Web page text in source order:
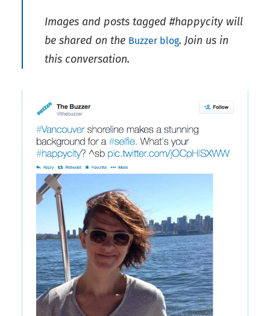
Images and posts tagged #happycity will
be shared on the Buzzer blog. Join us in
this conversation.